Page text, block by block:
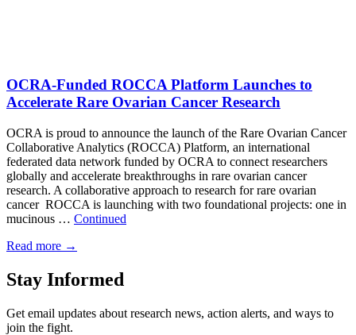
OCRA-Funded ROCCA Platform Launches to
Accelerate Rare Ovarian Cancer Research
OCRA is proud to announce the launch of the Rare Ovarian Cancer
Collaborative Analytics (ROCCA) Platform, an international
federated data network funded by OCRA to connect researchers
globally and accelerate breakthroughs in rare ovarian cancer
research. A collaborative approach to research for rare ovarian
cancer ROCCA is launching with two foundational projects: one in
mucinous … Continued
Read more →
Stay Informed
Get email updates about research news, action alerts, and ways to
join the fight.